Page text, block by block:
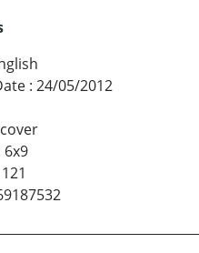
: 24/05/2012
6x9
121